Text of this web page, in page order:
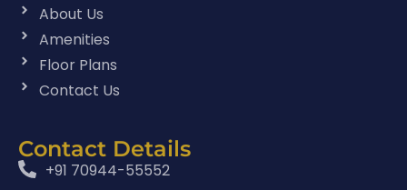
About Us
Amenities
Floor Plans
Contact Us
Contact Details
+91 70944-55552